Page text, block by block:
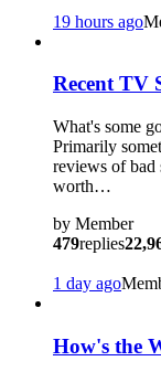
19 hours ago
Recent TV
What's some
Primarily
reviews of bad
worth…
by Member
479replies
1 day ago
How's the